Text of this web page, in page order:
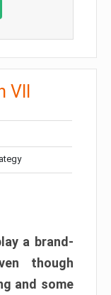
a brand-
though
and some